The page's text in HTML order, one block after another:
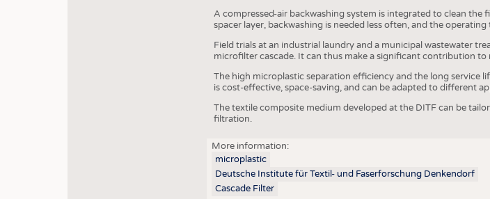
BUSINESS
A compressed-air backwashing system is integrated to clean
spacer layer, backwashing is needed less often, and the
Field trials at an industrial laundry and a municipal wastewater
microfilter cascade. It can thus make a significant contribution
The high microplastic separation efficiency and the long service
is cost-effective, space-saving, and can be adapted to different
The textile composite medium developed at the DITF can be
filtration.
More information:
microplastic
Deutsche Institute für Textil- und Faserforschung Denkendorf
Cascade Filter